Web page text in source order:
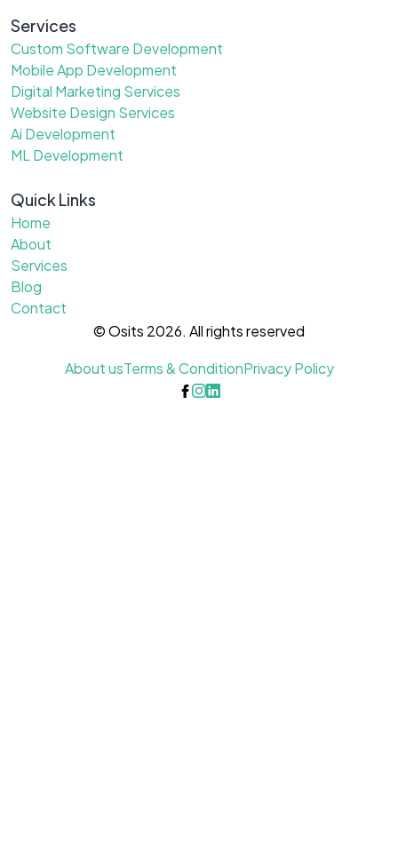
Services
Custom Software Development
Mobile App Development
Digital Marketing Services
Website Design Services
Ai Development
ML Development
Quick Links
Home
About
Services
Blog
Contact
© Osits 2026. All rights reserved
About usTerms & ConditionPrivacy Policy